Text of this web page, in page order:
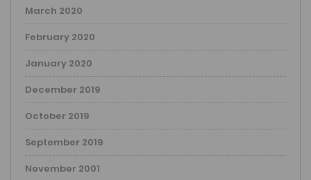
March 2020
February 2020
January 2020
December 2019
October 2019
September 2019
November 2001